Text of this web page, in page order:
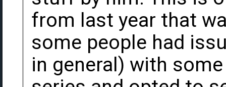
from last year that
some people had
in general) with